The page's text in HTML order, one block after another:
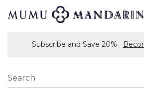
Subscribe and Save 20%